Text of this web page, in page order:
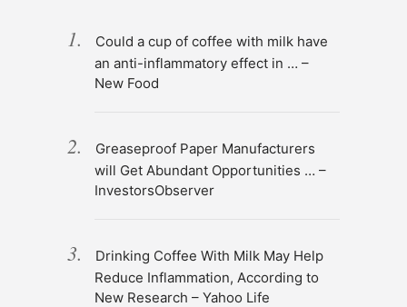
Could a cup of coffee with milk have
an anti-inflammatory effect in … –
New Food
Greaseproof Paper Manufacturers
will Get Abundant Opportunities … –
InvestorsObserver
Drinking Coffee With Milk May Help
Reduce Inflammation, According to
New Research – Yahoo Life